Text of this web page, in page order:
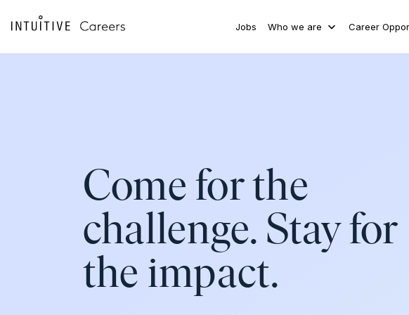
Jobs Who we are Career
Come for the
challenge. Stay for
the impact.